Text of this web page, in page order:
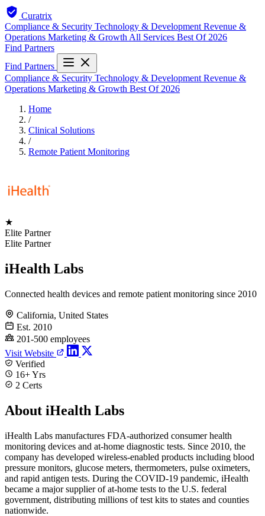
Curatrix
Compliance & Security Technology & Development Revenue &
Operations Marketing & Growth All Services Best Of 2026
Find Partners
Find Partners
Compliance & Security Technology & Development Revenue &
Operations Marketing & Growth Best Of 2026
Home
/
Clinical Solutions
/
Remote Patient Monitoring
★
Elite Partner
Elite Partner
iHealth Labs
Connected health devices and remote patient monitoring since 2010
California, United States
Est. 2010
201-500 employees
Visit Website
Verified
16+ Yrs
2 Certs
About iHealth Labs
iHealth Labs manufactures FDA-authorized consumer health
monitoring devices and at-home diagnostic tests. Since 2010, the
company has developed wireless-enabled products including blood
pressure monitors, glucose meters, thermometers, pulse oximeters,
and rapid antigen tests. During the COVID-19 pandemic, iHealth
became a major supplier of at-home tests to the U.S. federal
government, distributing millions of test kits to states and counties
nationwide.